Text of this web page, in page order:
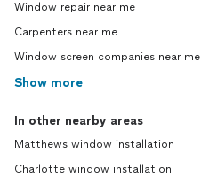
Window repair near me
Carpenters near me
Window screen companies near me
Show more
In other nearby areas
Matthews window installation
Charlotte window installation